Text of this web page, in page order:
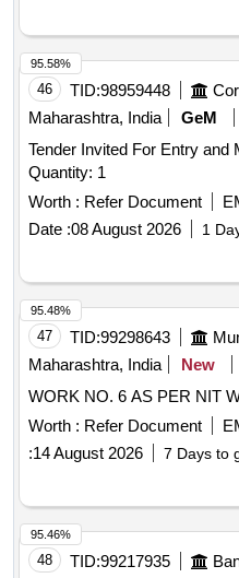
situated at Mauza
Municipal Corporation
by: East by: Common
Service Line then Layout Plot
No.78 and South by: Layout
46 TID:98959448
Maharashtra, India
GeM
Tender Invited For Entry and
Quantity: 1
Worth : Refer Document
Date :08 August 2026 1
95.58%
47 TID:99298643
Maharashtra, India
New
WORK NO. 6 AS
Worth : Refer Document
:14 August 2026 7 Days to
95.48%
48 TID:99217935
95.46%